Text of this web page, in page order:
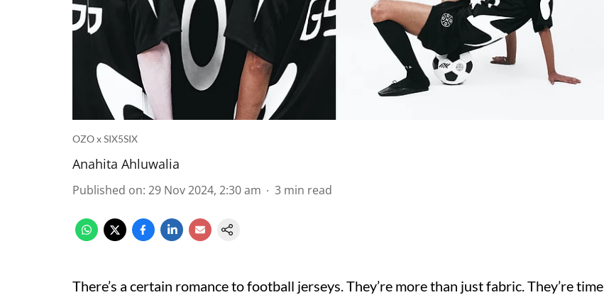
OZO x SIX5SIX
Anahita Ahluwalia
Published on: 29 Nov 2024, 2:30 am 3 min read
There’s a certain romance to football jerseys. They’re more than just fabric. They’re time